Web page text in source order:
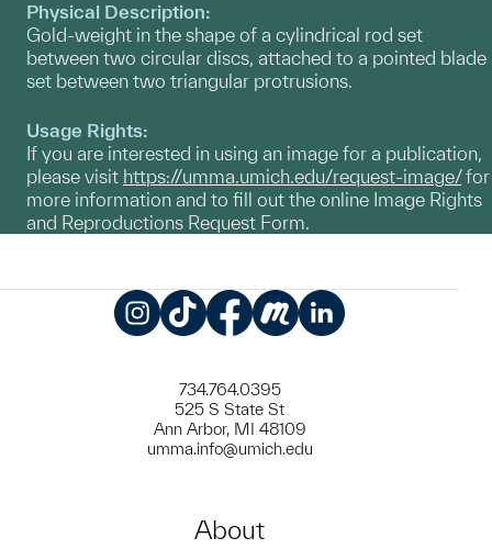
Physical Description:
Gold-weight in the shape of a cylindrical rod set
between two circular discs, attached to a pointed blade
set between two triangular protrusions.
Usage Rights:
If you are interested in using an image for a publication,
please visit https://umma.umich.edu/request-image/for
more information and to fill out the online Image Rights
and Reproductions Request Form.
734.764.0395
525 S State St
Ann Arbor, MI 48109
umma.info@umich.edu
About